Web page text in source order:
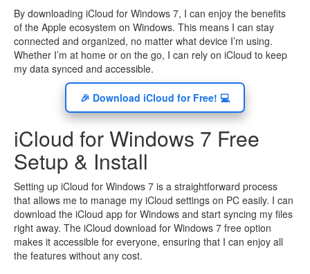
By downloading iCloud for Windows 7, I can enjoy the benefits
of the Apple ecosystem on Windows. This means I can stay
connected and organized, no matter what device I’m using.
Whether I’m at home or on the go, I can rely on iCloud to keep
my data synced and accessible.
🎉 Download iCloud for Free! 💻
iCloud for Windows 7 Free
Setup & Install
Setting up iCloud for Windows 7 is a straightforward process
that allows me to manage my iCloud settings on PC easily. I can
download the iCloud app for Windows and start syncing my files
right away. The iCloud download for Windows 7 free option
makes it accessible for everyone, ensuring that I can enjoy all
the features without any cost.